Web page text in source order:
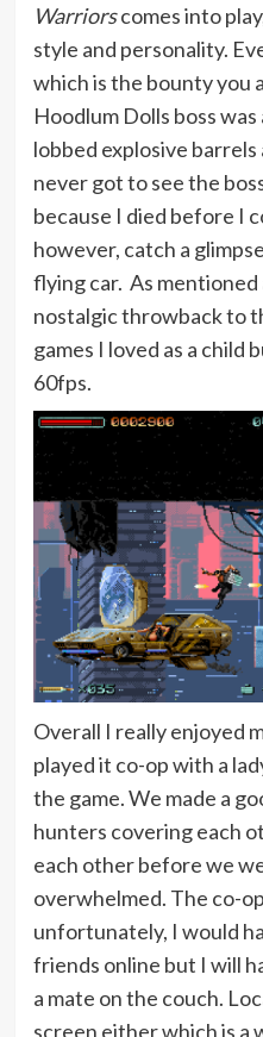
Warriorscomes into
style and personality.
which is the bounty you
Hoodlum Dolls boss
lobbed explosive
never got to see the
because I died before I
however, catch a
flying car. As mentioned
nostalgic throwback to
games I loved as a child
60fps.
Overall I really enjoyed
played it co-op with a
the game. We made a
hunters covering each
each other before we
overwhelmed. The co-
unfortunately, I would
friends online but I will
a mate on the couch.
screen either which is a